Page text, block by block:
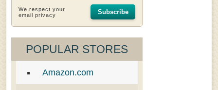
We respect your
email privacy
Subscribe
POPULAR STORES
Amazon.com